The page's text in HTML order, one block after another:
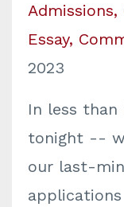
Admissions
Essay
2023
In less
tonight --
our last-